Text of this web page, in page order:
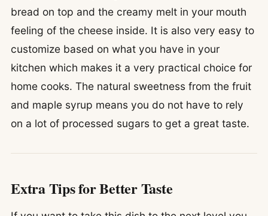
bread on top and the creamy melt in your mouth
feeling of the cheese inside. It is also very easy to
customize based on what you have in your
kitchen which makes it a very practical choice for
home cooks. The natural sweetness from the fruit
and maple syrup means you do not have to rely
on a lot of processed sugars to get a great taste.
Extra Tips for Better Taste